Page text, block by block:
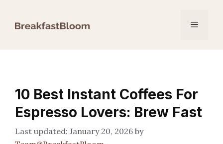
Menu
10 Best Instant Coffees For
Espresso Lovers: Brew Fast
January 20, 2026 by